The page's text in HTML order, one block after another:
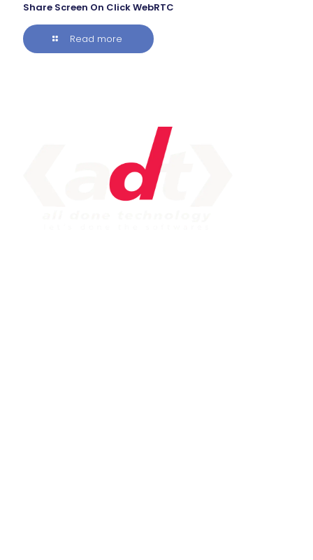
Share Screen On Click WebRTC
Read more